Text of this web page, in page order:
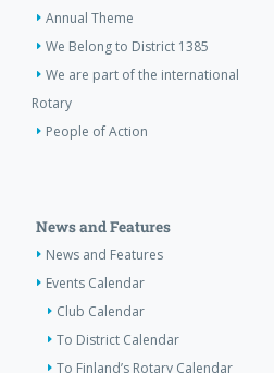
Annual Theme
We Belong to District 1385
We are part of the international
Rotary
People of Action
News and Features
News and Features
Events Calendar
Club Calendar
To District Calendar
To Finland’s Rotary Calendar